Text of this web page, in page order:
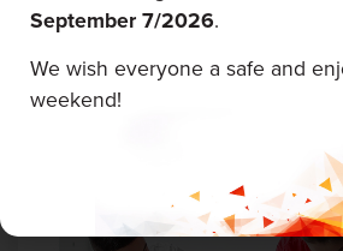
September 7/2026.
We wish everyone a safe and
weekend!